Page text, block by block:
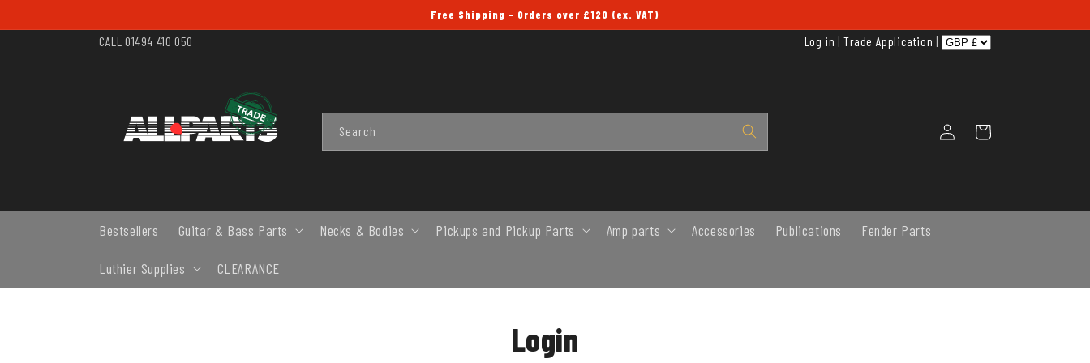
Free Shipping - Orders over £120 (ex. VAT)
CALL 01494 410 050 Log in | Trade Application |
Search
Log
in
Cart
Bestsellers Guitar & Bass Parts Necks & Bodies Pickups and Pickup Parts Amp parts Accessories Publications Fender Parts
Luthier Supplies CLEARANCE
Login